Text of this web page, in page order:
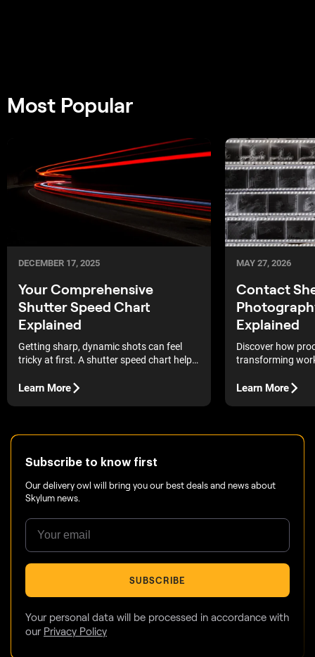
Most Popular
DECEMBER 17, 2025
Your Comprehensive
Shutter Speed Chart
Explained
Getting sharp, dynamic shots can feel
tricky at first. A shutter speed chart helps
does.
Learn More
MAY 27, 2026
Contact
Explained
Discover how
transforming
images in a
possible to grab
Learn More
Subscribe to know first
Our delivery owl will bring you our best deals and news about
Skylum news.
SUBSCRIBE
Your personal data will be processed in accordance with
our Privacy Policy